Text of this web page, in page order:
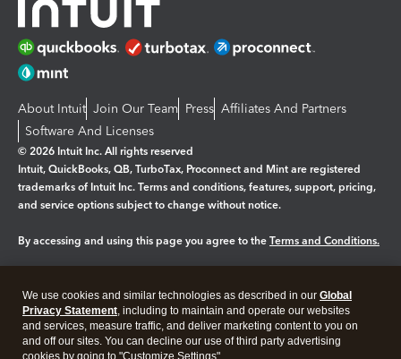
About Intuit Join Our Team Press Affiliates And Partners
Software And Licenses
© 2026 Intuit Inc. All rights reserved
Intuit, QuickBooks, QB, TurboTax, Proconnect and Mint are registered
trademarks of Intuit Inc. Terms and conditions, features, support, pricing,
and service options subject to change without notice.
By accessing and using this page you agree to the Terms and Conditions.
Legal Privacy Security
We use cookies and similar technologies as described in our Global
Privacy Statement, including to maintain and operate our websites
and services, measure traffic, and deliver marketing content to you on
and off our sites. You can decline our use of third party advertising
cookies by going to "Customize Settings".